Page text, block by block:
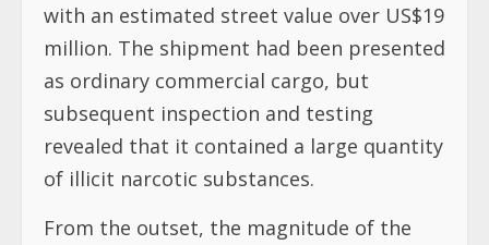
with an estimated street value over US$19
million. The shipment had been presented
as ordinary commercial cargo, but
subsequent inspection and testing
revealed that it contained a large quantity
of illicit narcotic substances.
From the outset, the magnitude of the